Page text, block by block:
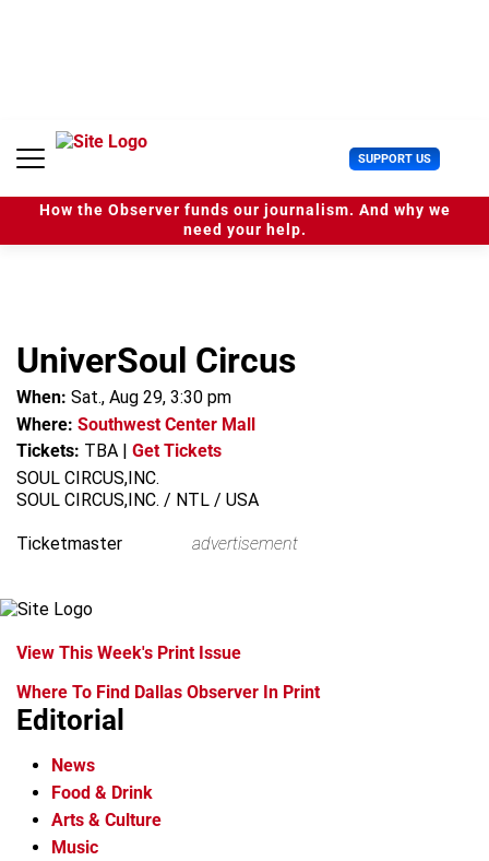
n
SUPPORT US U
s
e
r
How the Observer funds our journalism. And why we
need your help.
UniverSoul Circus
When: Sat., Aug 29, 3:30 pm
Where: Southwest Center Mall
Tickets: TBA
Get Tickets
SOUL CIRCUS,INC.
SOUL CIRCUS,INC. / NTL / USA
Ticketmaster advertisement
View This Week's Print Issue
Where To Find Dallas Observer In Print
Editorial
News
Food & Drink
Arts & Culture
Music